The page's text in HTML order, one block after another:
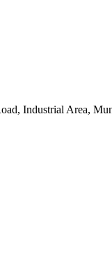
Industrial Area,